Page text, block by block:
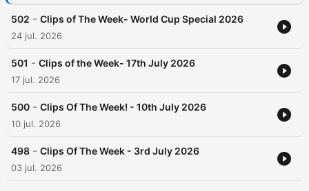
502 - Clips of The Week- World Cup Special 2026
24 jul. 2026
501 - Clips of the Week- 17th July 2026
17 jul. 2026
500 - Clips Of The Week! - 10th July 2026
10 jul. 2026
498 - Clips Of The Week - 3rd July 2026
03 jul. 2026